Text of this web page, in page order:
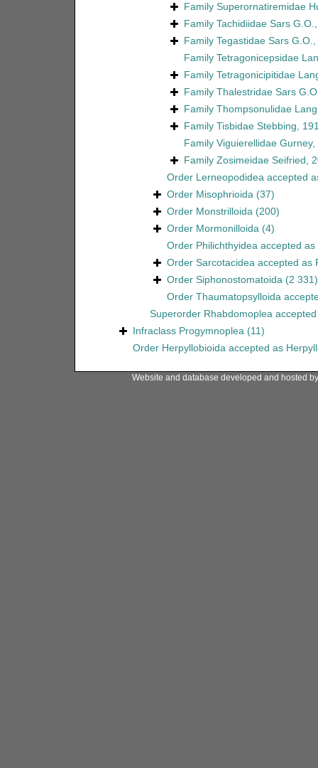
Family Superornatiremidae
Family Tachidiidae Sars
Family Tegastidae Sars
Family Tetragonicepsidae
Family Tetragonicipitidae
Family Thalestridae Sars
Family Thompsonulidae
Family Tisbidae Stebbing,
Family Viguierellidae Gurney,
Family Zosimeidae Seifried,
Order Lerneopodideaaccepted
Order Misophrioida (37)
Order Monstrilloida (200)
Order Mormonilloida (4)
Order Philichthyideaaccepted as
Order Sarcotacideaaccepted as
Order Siphonostomatoida (2 331)
Order Thaumatopsylloida
Superorder Rhabdomoplea
Infraclass Progymnoplea (11)
Order Herpyllobioidaaccepted as
Website and database developed and hosted